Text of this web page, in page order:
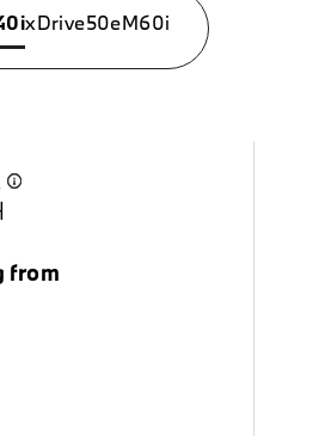
xDrive50eM60i
from